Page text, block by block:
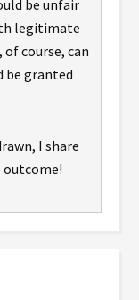
be unfair
legitimate
course, can
be granted
I share
outcome!